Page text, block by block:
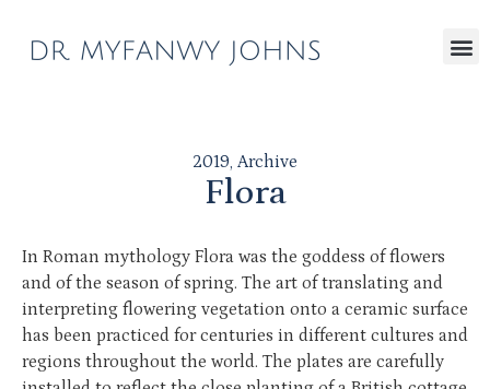
2019, Archive
Flora
In Roman mythology Flora was the goddess of flowers
and of the season of spring. The art of translating and
interpreting flowering vegetation onto a ceramic surface
has been practiced for centuries in different cultures and
regions throughout the world. The plates are carefully